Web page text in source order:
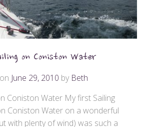
on Coniston Water
June 29, 2010 by Beth
Coniston Water My first Sailing
Coniston Water on a wonderful
with plenty of wind) was such a